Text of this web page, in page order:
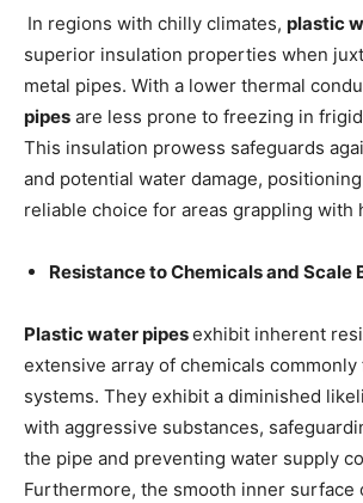
In regions with chilly climates, plastic
superior insulation properties when
metal pipes. With a lower thermal
pipes are less prone to freezing in
This insulation prowess safeguards
and potential water damage, positioning
reliable choice for areas grappling with
Resistance to Chemicals and Scale
Plastic water pipesexhibit inherent
extensive array of chemicals
systems. They exhibit a diminished
with aggressive substances,
the pipe and preventing water supply
Furthermore, the smooth inner surface